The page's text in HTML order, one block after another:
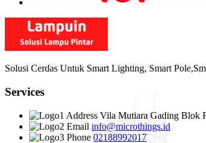
Solusi Cerdas Untuk Smart Lighting, Smart
Services
Address Vila Mutiara Gading Blok
Email info@microthings.id
Phone 02188992017